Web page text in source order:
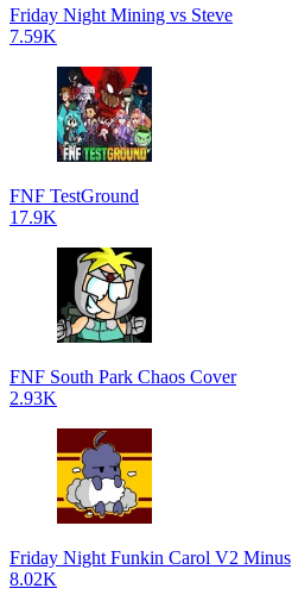
Friday Night Mining vs Steve
7.59K
FNF TestGround
17.9K
FNF South Park Chaos Cover
2.93K
Friday Night Funkin Carol V2 Minus
8.02K